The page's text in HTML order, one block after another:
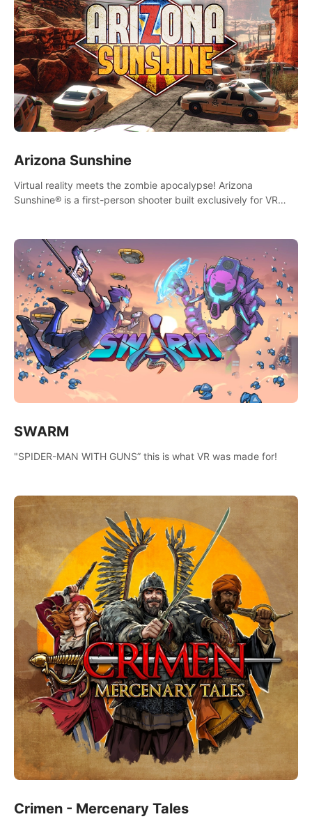
Arizona Sunshine
Virtual reality meets the zombie apocalypse! Arizona
Sunshine® is a first-person shooter built exclusively for VR
SWARM
"SPIDER-MAN WITH GUNS” this is what VR was made for!
Crimen - Mercenary Tales